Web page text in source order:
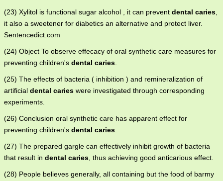
(23) Xylitol is functional sugar alcohol , it can prevent dental caries
it also a sweetener for diabetics an alternative and protect liver.
Sentencedict.com
(24) Object To observe effecacy of oral synthetic care measures for
preventing children's dental caries
(25) The effects of bacteria ( inhibition ) and remineralization of
artificial dental caries were investigated through corresponding
experiments.
(26) Conclusion oral synthetic care has apparent effect for
preventing children's dental caries
(27) The prepared gargle can effectively inhibit growth of bacteria
that result in dental caries , thus achieving good anticarious effect.
(28) People believes generally, all containing but the food of barmy